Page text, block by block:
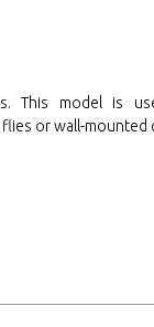
This model is
or wall-mounted